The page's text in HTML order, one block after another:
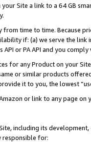
Site a link to a 64 GB
time to time. Because
if: (a) we serve the
or PA API and you
for any Product on your
or similar products
it to you, the lowest
or link to any page
including its
responsible for: